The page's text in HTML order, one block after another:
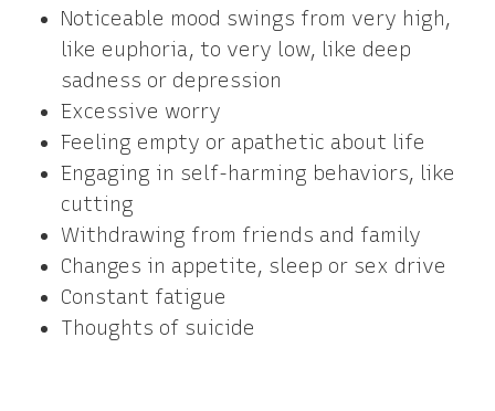
Noticeable mood swings from very high,
like euphoria, to very low, like deep
sadness or depression
Excessive worry
Feeling empty or apathetic about life
Engaging in self-harming behaviors, like
cutting
Withdrawing from friends and family
Changes in appetite, sleep or sex drive
Constant fatigue
Thoughts of suicide